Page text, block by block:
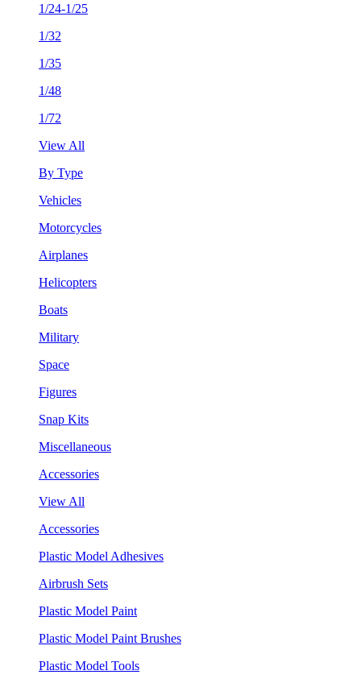
1/24-1/25
1/32
1/35
1/48
1/72
View All
By Type
Vehicles
Motorcycles
Airplanes
Helicopters
Boats
Military
Space
Figures
Snap Kits
Miscellaneous
Accessories
View All
Accessories
Plastic Model Adhesives
Airbrush Sets
Plastic Model Paint
Plastic Model Paint Brushes
Plastic Model Tools